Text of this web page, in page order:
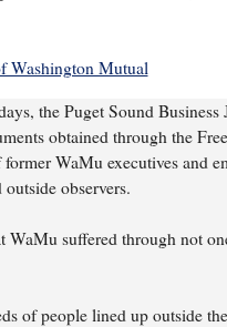
Washington Mutual
the Puget Sound Business
obtained through the
WaMu executives and
observers.
WaMu suffered through not
of people lined up outside